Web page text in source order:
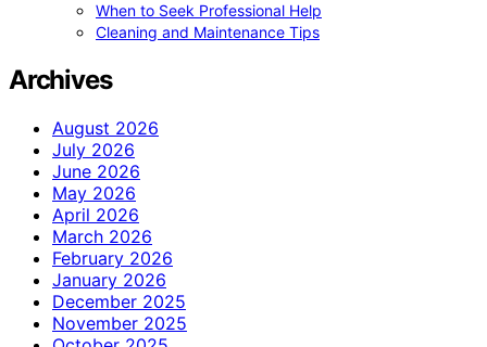
When to Seek Professional Help
Cleaning and Maintenance Tips
Archives
August 2026
July 2026
June 2026
May 2026
April 2026
March 2026
February 2026
January 2026
December 2025
November 2025